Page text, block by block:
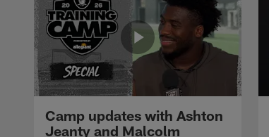
Camp updates with Ashton
Jeanty and Malcolm